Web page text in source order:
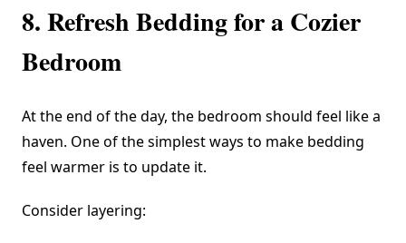
8. Refresh Bedding for a Cozier
Bedroom
At the end of the day, the bedroom should feel like a
haven. One of the simplest ways to make bedding
feel warmer is to update it.
Consider layering: